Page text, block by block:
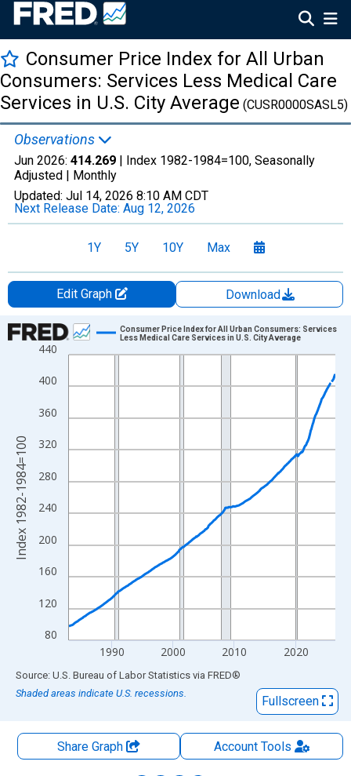
Consumer Price Index for All Urban
Consumers: Services Less Medical Care
Services in U.S. City Average (CUSR0000SASL5)
Observations
Jun 2026: 414.269 | Index 1982-1984=100, Seasonally
Adjusted | Monthly
Updated: Jul 14, 2026 8:10 AM CDT
Next Release Date: Aug 12, 2026
1Y 5Y 10Y Max
Edit Graph
Download
Chart
Line chart with 522 data points.
View as data table, Chart
The chart has 1 X axis displaying xAxis. Data ranges from
The chart has 2 Y axes displaying Index 1982-1984=100 and
80
120
160
200
240
280
320
360
400
440
1990 2000 2010 2020
Consumer Price Index for All Urban Consumers: Services
Less Medical Care Services in U.S. City Average
Index 1982-1984=100
End of interactive chart.
Source: U.S. Bureau of Labor Statistics via FRED®
Shaded areas indicate U.S. recessions.
Fullscreen
Share Graph AccountTools